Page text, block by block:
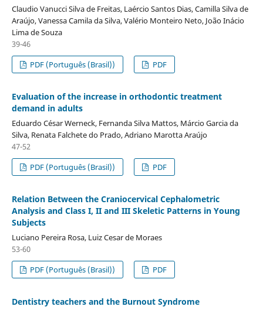
Claudio Vanucci Silva de Freitas, Laércio Santos Dias, Camilla Silva de
Araújo, Vanessa Camila da Silva, Valério Monteiro Neto, João Inácio
Lima de Souza
39-46
PDF (Português (Brasil))
PDF
Evaluation of the increase in orthodontic treatment
demand in adults
Eduardo César Werneck, Fernanda Silva Mattos, Márcio Garcia da
Silva, Renata Falchete do Prado, Adriano Marotta Araújo
47-52
PDF (Português (Brasil))
PDF
Relation Between the Craniocervical Cephalometric
Analysis and Class I, II and III Skeletic Patterns in Young
Subjects
Luciano Pereira Rosa, Luiz Cesar de Moraes
53-60
PDF (Português (Brasil))
PDF
Dentistry teachers and the Burnout Syndrome